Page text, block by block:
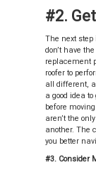
#2.
The next step
don’t have
replacement
roofer to
all different,
a good idea
before
aren’t the
another. The
you better
#3. Consider